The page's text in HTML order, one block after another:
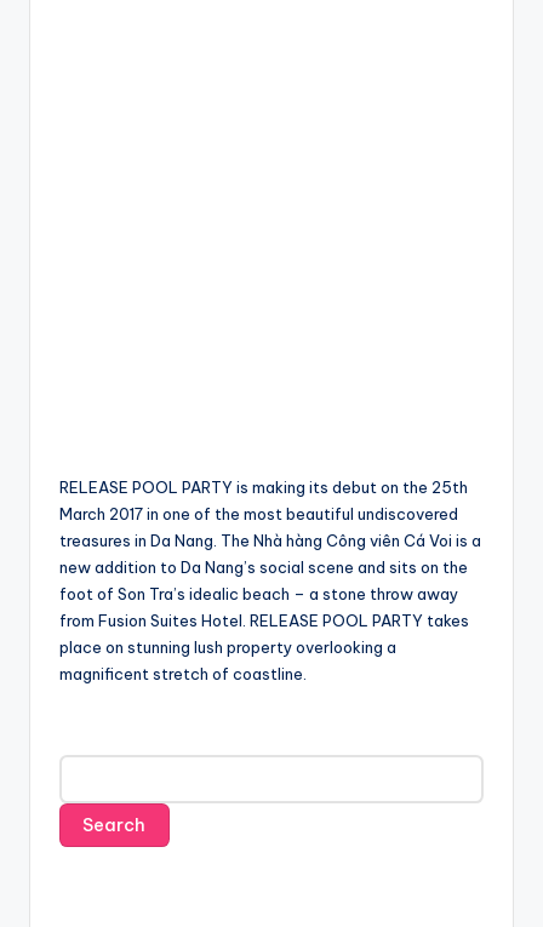
RELEASE POOL PARTY is making its debut on the 25th
March 2017 in one of the most beautiful undiscovered
treasures in Da Nang. The Nhà hàng Công viên Cá Voi is a
new addition to Da Nang’s social scene and sits on the
foot of Son Tra’s idealic beach – a stone throw away
from Fusion Suites Hotel. RELEASE POOL PARTY takes
place on stunning lush property overlooking a
magnificent stretch of coastline.